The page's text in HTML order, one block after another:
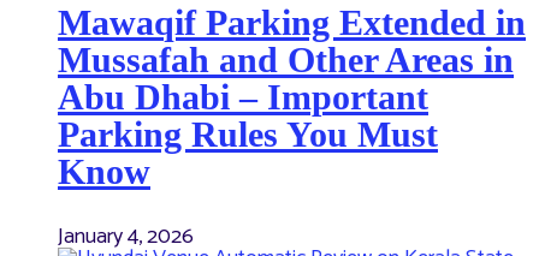
Mawaqif Parking Extended in
Mussafah and Other Areas in
Abu Dhabi – Important
Parking Rules You Must
Know
January 4, 2026